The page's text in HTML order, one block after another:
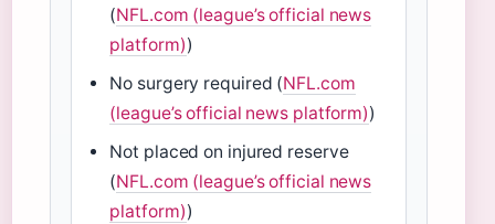
(NFL.com (league’s official news
platform))
No surgery required (NFL.com
(league’s official news platform))
Not placed on injured reserve
(NFL.com (league’s official news
platform))